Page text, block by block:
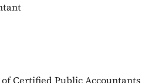
Certified Public Accountants